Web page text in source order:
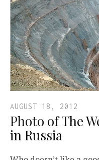
AUGUST 18, 2012
Photo of The
in Russia